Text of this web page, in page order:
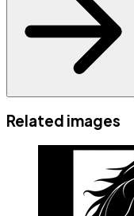
Related images